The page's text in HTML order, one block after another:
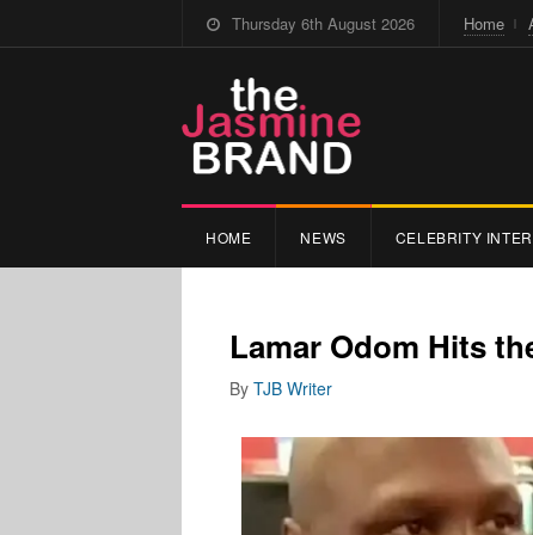
Thursday 6th August 2026 Home
HOME NEWS CELEBRITY
Lamar Odom Hits
By TJB Writer